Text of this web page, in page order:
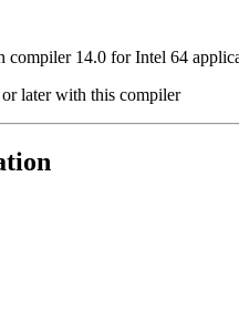
compiler 14.0 for Intel 64
later with this compiler